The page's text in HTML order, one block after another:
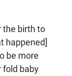
the birth to
happened]
be more
fold baby